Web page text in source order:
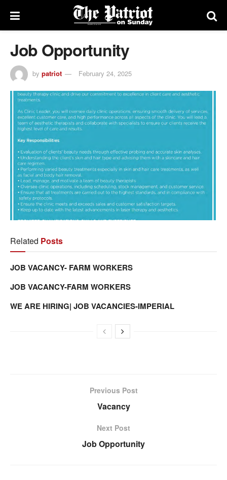
Job Opportunity
by patriot February 24, 2025
Related Posts
JOB VACANCY- FARM WORKERS
JOB VACANCY-FARM WORKERS
WE ARE HIRING| JOB VACANCIES-IMPERIAL
Previous Post
Vacancy
Next Post
Job Opportunity